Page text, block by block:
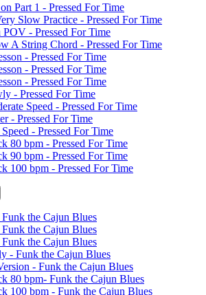
Part 1 - Pressed For Time
Slow Practice - Pressed For Time
- Pressed For Time
A String Chord - Pressed For Time
- Pressed For Time
- Pressed For Time
- Pressed For Time
- Pressed For Time
Speed - Pressed For Time
- Pressed For Time
- Pressed For Time
80 bpm - Pressed For Time
90 bpm - Pressed For Time
100 bpm - Pressed For Time
the Cajun Blues
the Cajun Blues
the Cajun Blues
- Funk the Cajun Blues
- Funk the Cajun Blues
80 bpm- Funk the Cajun Blues
100 bpm - Funk the Cajun Blues